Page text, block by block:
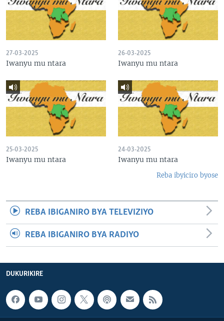
27-03-2025
Iwanyu mu ntara
26-03-2025
Iwanyu mu ntara
25-03-2025
Iwanyu mu ntara
24-03-2025
Iwanyu mu ntara
Reba ibyiciro byose
REBA IBIGANIRO BYA TELEVIZIYO
REBA IBIGANIRO BYA RADIYO
DUKURIKIRE